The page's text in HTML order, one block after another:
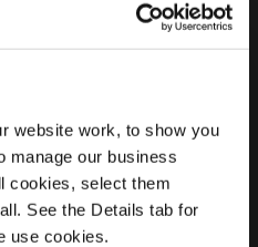
website work, to show you
manage our business
cookies, select them
See the Details tab for
use cookies.
Rijselsepoort 5
8900 Ieper